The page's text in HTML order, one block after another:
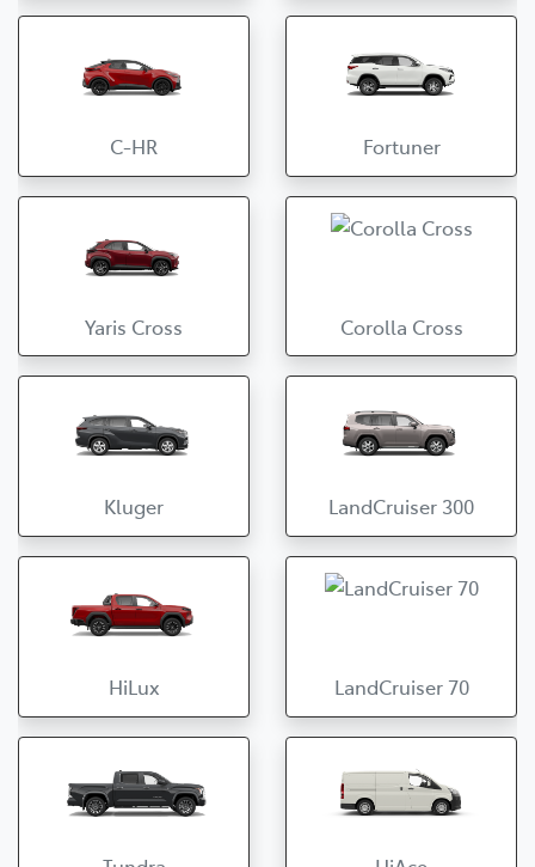
C-HR Fortuner
Yaris Cross Corolla Cross
Kluger LandCruiser 300
HiLux LandCruiser 70